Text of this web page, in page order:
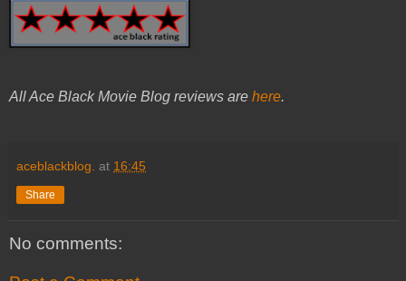
All Ace Black Movie Blog reviews are here.
aceblackblog. at 16:45
Share
No comments: